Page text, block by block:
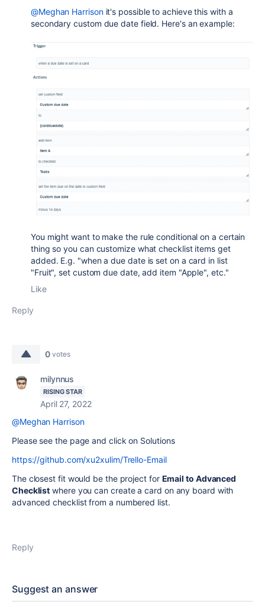
@Meghan Harrisonit's possible to achieve this with a
secondary custom due date field. Here's an example:
You might want to make the rule conditional on a certain
thing so you can customize what checklist items get
added. E.g. "when a due date is set on a card in list
"Fruit", set custom due date, add item "Apple", etc."
Like
Reply
0 votes
milynnus
RISING STAR
April 27, 2022
@Meghan Harrison
Please see the page and click on Solutions
https://github.com/xu2xulim/Trello-Email
The closest fit would be the project for Email to Advanced
Checklist where you can create a card on any board with
advanced checklist from a numbered list.
Reply
Suggest an answer